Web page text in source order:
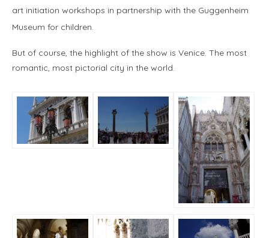
art initiation workshops in partnership with the Guggenheim
Museum for children.
But of course, the highlight of the show is Venice. The most
romantic, most pictorial city in the world.